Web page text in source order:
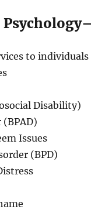
to individuals
Disability)
Issues
(BPD)